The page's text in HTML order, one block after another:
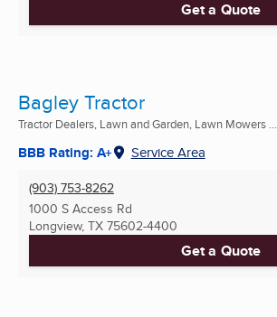
Get a Quote
Bagley Tractor
Tractor Dealers, Lawn and Garden, Lawn Mowers ...
BBB Rating: A+ Service Area
(903) 753-8262
1000 S Access Rd
Longview, TX 75602-4400
Get a Quote